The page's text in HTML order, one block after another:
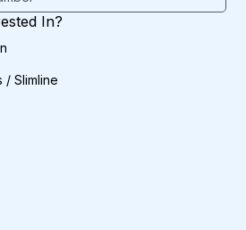
In?
/ Slimline